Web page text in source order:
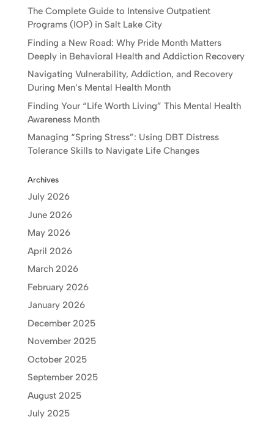
The Complete Guide to Intensive Outpatient
Programs (IOP) in Salt Lake City
Finding a New Road: Why Pride Month Matters
Deeply in Behavioral Health and Addiction Recovery
Navigating Vulnerability, Addiction, and Recovery
During Men’s Mental Health Month
Finding Your “Life Worth Living” This Mental Health
Awareness Month
Managing “Spring Stress”: Using DBT Distress
Tolerance Skills to Navigate Life Changes
Archives
July 2026
June 2026
May 2026
April 2026
March 2026
February 2026
January 2026
December 2025
November 2025
October 2025
September 2025
August 2025
July 2025